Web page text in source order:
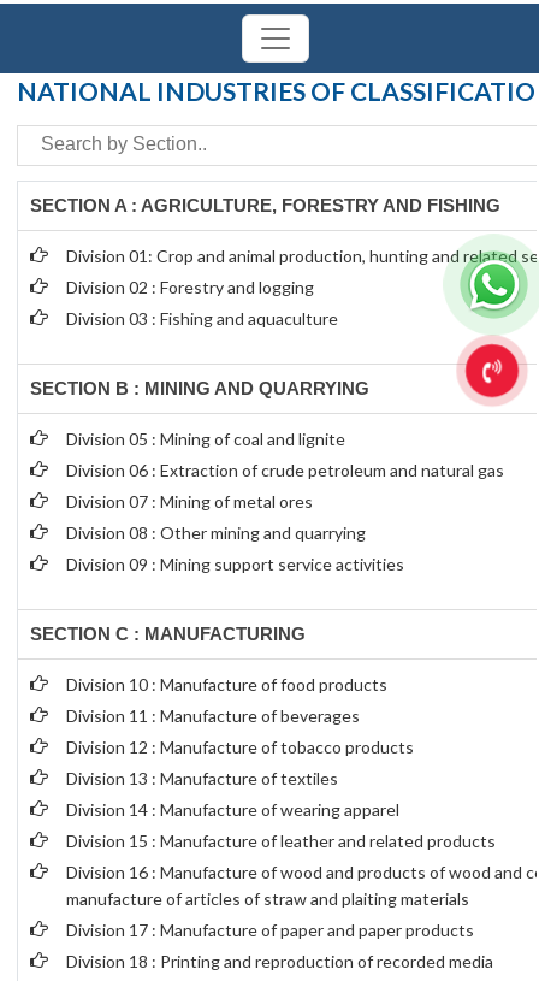
NATIONAL INDUSTRIES OF
SECTION A : AGRICULTURE, FORESTRY AND FISHING
Division 01: Crop and animal production, hunting and related
Division 02 : Forestry and logging
Division 03 : Fishing and aquaculture
SECTION B : MINING AND QUARRYING
Division 05 : Mining of coal and lignite
Division 06 : Extraction of crude petroleum and natural gas
Division 07 : Mining of metal ores
Division 08 : Other mining and quarrying
Division 09 : Mining support service activities
SECTION C : MANUFACTURING
Division 10 : Manufacture of food products
Division 11 : Manufacture of beverages
Division 12 : Manufacture of tobacco products
Division 13 : Manufacture of textiles
Division 14 : Manufacture of wearing apparel
Division 15 : Manufacture of leather and related products
Division 16 : Manufacture of wood and products of wood and
manufacture of articles of straw and plaiting materials
Division 17 : Manufacture of paper and paper products
Division 18 : Printing and reproduction of recorded media